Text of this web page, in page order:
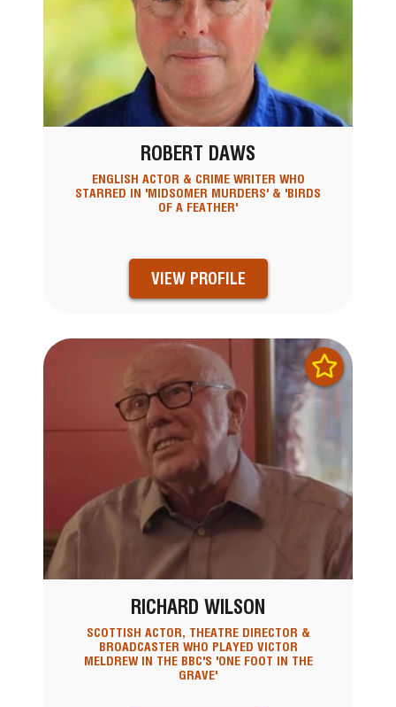
ROBERT DAWS
ENGLISH ACTOR & CRIME WRITER WHO
STARRED IN 'MIDSOMER MURDERS' & 'BIRDS
OF A FEATHER'
VIEW PROFILE
RICHARD WILSON
SCOTTISH ACTOR, THEATRE DIRECTOR &
BROADCASTER WHO PLAYED VICTOR
MELDREW IN THE BBC'S 'ONE FOOT IN THE
GRAVE'